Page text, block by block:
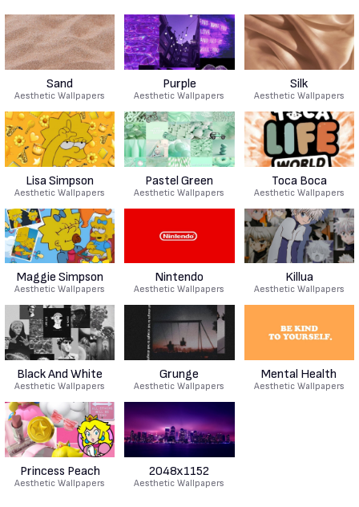
Sand
Aesthetic Wallpapers
Purple
Aesthetic Wallpapers
Silk
Aesthetic Wallpapers
Lisa Simpson
Aesthetic Wallpapers
Pastel Green
Aesthetic Wallpapers
Toca Boca
Aesthetic Wallpapers
Maggie Simpson
Aesthetic Wallpapers
Nintendo
Aesthetic Wallpapers
Killua
Aesthetic Wallpapers
Black And White
Aesthetic Wallpapers
Grunge
Aesthetic Wallpapers
Mental Health
Aesthetic Wallpapers
Princess Peach
Aesthetic Wallpapers
2048x1152
Aesthetic Wallpapers